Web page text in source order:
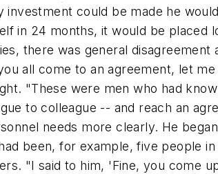
could be made he
in 24 months, it would be placed
there was general disagreement
all come to an agreement, let me
"These were men who had
to colleague -- and reach an
needs more clearly. He
been, for example, five people in
"I said to him, 'Fine, you come